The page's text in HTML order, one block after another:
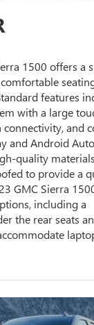
1500 offers a
features
with a large
connectivity, and
and Android
quality
to provide a
GMC Sierra
including a
the rear seats